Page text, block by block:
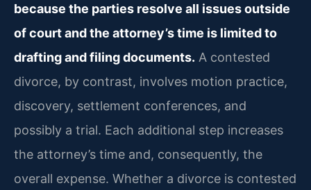
because the parties resolve all issues outside
of court and the attorney’s time is limited to
drafting and filing documents. A contested
divorce, by contrast, involves motion practice,
discovery, settlement conferences, and
possibly a trial. Each additional step increases
the attorney’s time and, consequently, the
overall expense. Whether a divorce is contested